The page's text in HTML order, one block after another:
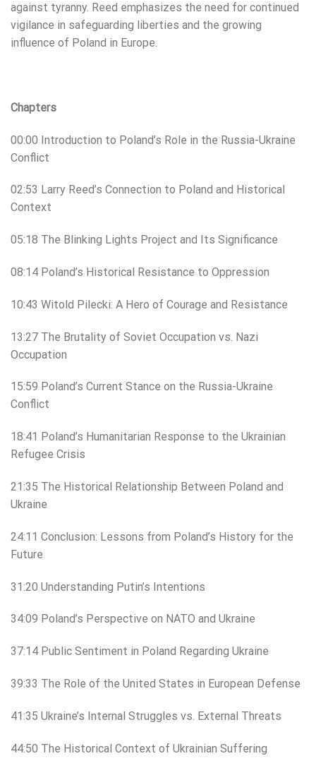
against tyranny. Reed emphasizes the need for continued
vigilance in safeguarding liberties and the growing
influence of Poland in Europe.
Chapters
00:00 Introduction to Poland’s Role in the Russia-Ukraine
Conflict
02:53 Larry Reed’s Connection to Poland and Historical
Context
05:18 The Blinking Lights Project and Its Significance
08:14 Poland’s Historical Resistance to Oppression
10:43 Witold Pilecki: A Hero of Courage and Resistance
13:27 The Brutality of Soviet Occupation vs. Nazi
Occupation
15:59 Poland’s Current Stance on the Russia-Ukraine
Conflict
18:41 Poland’s Humanitarian Response to the Ukrainian
Refugee Crisis
21:35 The Historical Relationship Between Poland and
Ukraine
24:11 Conclusion: Lessons from Poland’s History for the
Future
31:20 Understanding Putin’s Intentions
34:09 Poland’s Perspective on NATO and Ukraine
37:14 Public Sentiment in Poland Regarding Ukraine
39:33 The Role of the United States in European Defense
41:35 Ukraine’s Internal Struggles vs. External Threats
44:50 The Historical Context of Ukrainian Suffering